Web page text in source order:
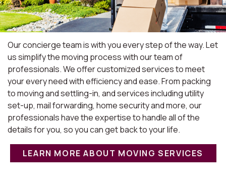
Our concierge team is with you every step of the way. Let
us simplify the moving process with our team of
professionals. We offer customized services to meet
your every need with efficiency and ease. From packing
to moving and settling-in, and services including utility
set-up, mail forwarding, home security and more, our
professionals have the expertise to handle all of the
details for you, so you can get back to your life.
LEARN MORE ABOUT MOVING SERVICES